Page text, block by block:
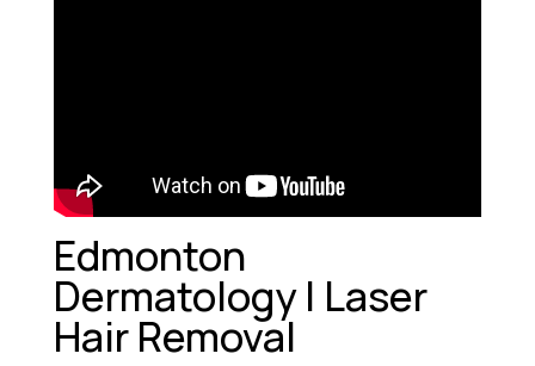
Edmonton
Dermatology | Laser
Hair Removal